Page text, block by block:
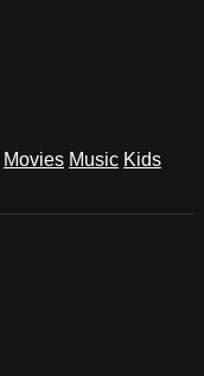
Movies Music Kids